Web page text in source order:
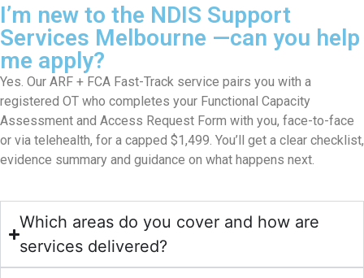
I’m new to the NDIS Support
Services Melbourne —can you help
me apply?
Yes. Our ARF + FCA Fast-Track service pairs you with a
registered OT who completes your Functional Capacity
Assessment and Access Request Form with you, face-to-face
or via telehealth, for a capped $1,499. You’ll get a clear checklist,
evidence summary and guidance on what happens next.
Which areas do you cover and how are
services delivered?